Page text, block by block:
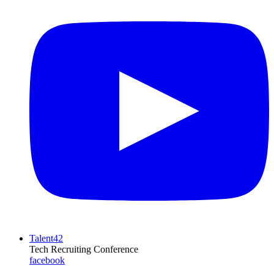
Talent42
Tech Recruiting Conference
facebook